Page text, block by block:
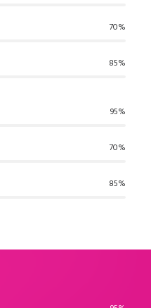
70%
85%
95%
70%
85%